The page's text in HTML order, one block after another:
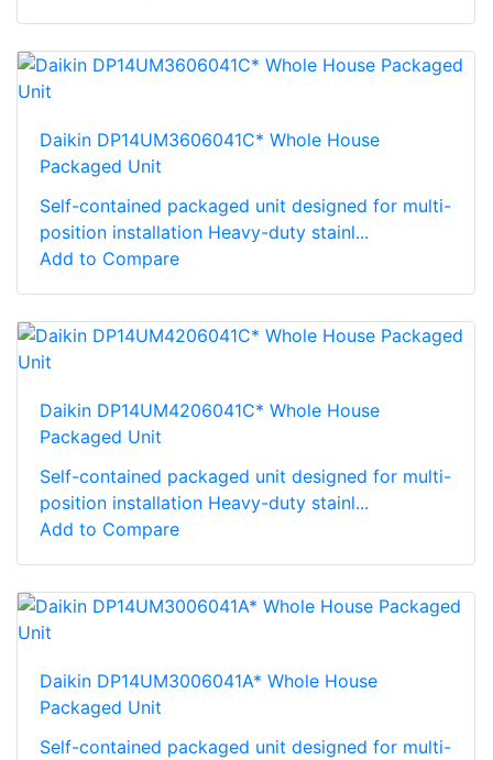
Daikin DP14UM3606041C* Whole House
Packaged Unit
Self-contained packaged unit designed for multi-
position installation Heavy-duty stainl...
Add to Compare
Daikin DP14UM4206041C* Whole House
Packaged Unit
Self-contained packaged unit designed for multi-
position installation Heavy-duty stainl...
Add to Compare
Daikin DP14UM3006041A* Whole House
Packaged Unit
Self-contained packaged unit designed for multi-